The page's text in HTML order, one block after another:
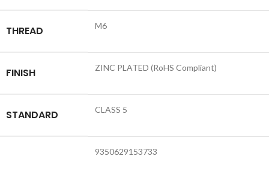
THREAD M6
FINISH ZINC PLATED (RoHS Compliant)
STANDARD CLASS 5
9350629153733